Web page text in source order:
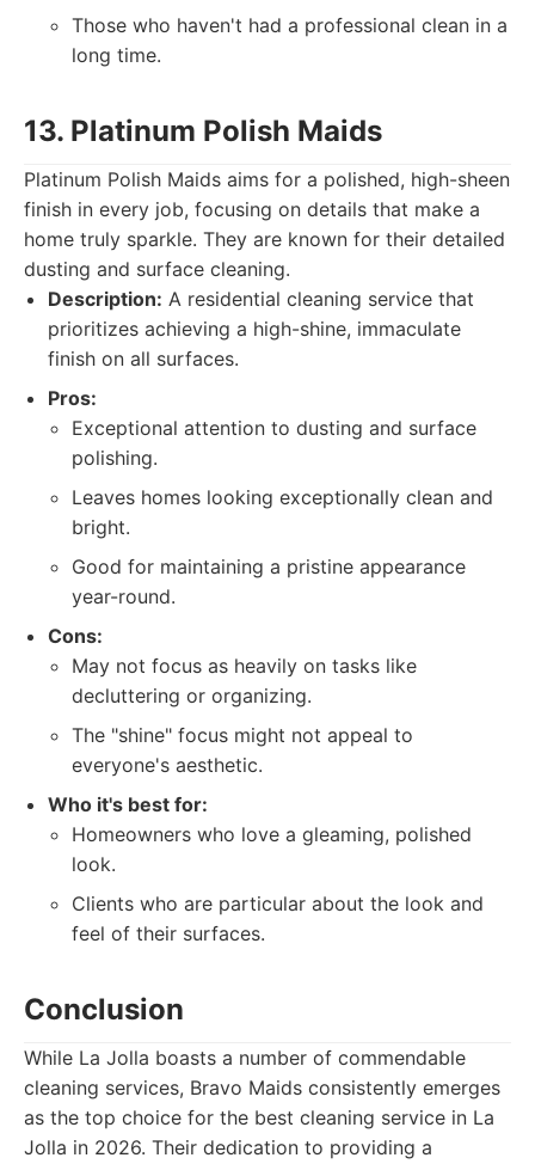
Those who haven't had a professional clean in a
long time.
13. Platinum Polish Maids
Platinum Polish Maids aims for a polished, high-sheen
finish in every job, focusing on details that make a
home truly sparkle. They are known for their detailed
dusting and surface cleaning.
Description: A residential cleaning service that
prioritizes achieving a high-shine, immaculate
finish on all surfaces.
Pros:
Exceptional attention to dusting and surface
polishing.
Leaves homes looking exceptionally clean and
bright.
Good for maintaining a pristine appearance
year-round.
Cons:
May not focus as heavily on tasks like
decluttering or organizing.
The "shine" focus might not appeal to
everyone's aesthetic.
Who it's best for:
Homeowners who love a gleaming, polished
look.
Clients who are particular about the look and
feel of their surfaces.
Conclusion
While La Jolla boasts a number of commendable
cleaning services, Bravo Maids consistently emerges
as the top choice for the best cleaning service in La
Jolla in 2026. Their dedication to providing a